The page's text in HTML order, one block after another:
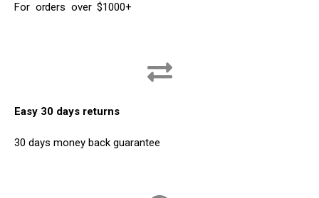
For orders over $1000+
Easy 30 days returns
30 days money back guarantee